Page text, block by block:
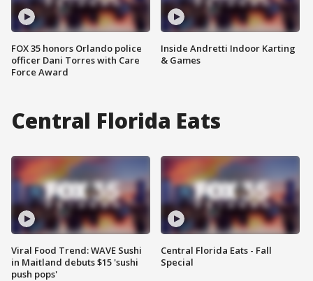
FOX 35 honors Orlando police
officer Dani Torres with Care
Force Award
Inside Andretti Indoor Karting
& Games
Central Florida Eats
Viral Food Trend: WAVE Sushi
in Maitland debuts $15 'sushi
push pops'
Central Florida Eats - Fall
Special